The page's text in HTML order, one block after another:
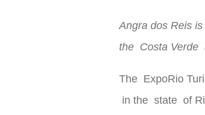
Angra dos Reis
the Costa Verde
The ExpoRio
in the state of